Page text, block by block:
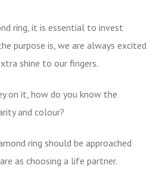
ring, it is essential to invest
purpose is, we are always excited
shine to our fingers.
on it, how do you know the
and colour?
ring should be approached
as choosing a life partner.